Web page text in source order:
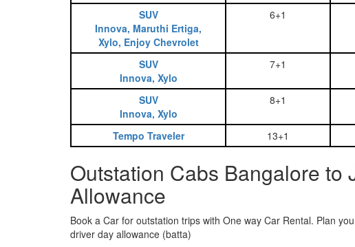
SUV
Innova, Maruthi Ertiga,
Xylo, Enjoy Chevrolet
6+1
SUV
Innova, Xylo
7+1
SUV
Innova, Xylo
8+1
Tempo Traveler 13+1
Outstation Cabs Bangalore to
Allowance
Book a Car for outstation trips with One way Car Rental. Plan
driver day allowance (batta)